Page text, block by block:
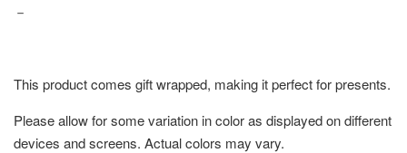
－
This product comes gift wrapped, making it perfect for presents.
Please allow for some variation in color as displayed on different
devices and screens. Actual colors may vary.